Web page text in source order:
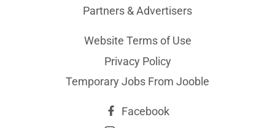
Partners & Advertisers
Website Terms of Use
Privacy Policy
Temporary Jobs From Jooble
Facebook